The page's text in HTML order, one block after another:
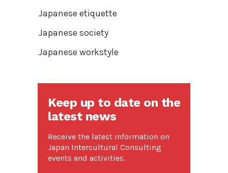
Japanese etiquette
Japanese society
Japanese workstyle
Keep up to date on the
latest news
Receive the latest information on
Japan Intercultural Consulting
events and activities.